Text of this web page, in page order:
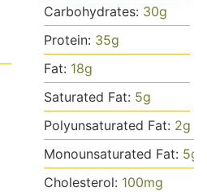
Carbohydrates: 30g
Protein: 35g
Fat: 18g
Saturated Fat: 5g
Polyunsaturated Fat: 2g
Monounsaturated Fat: 5g
Cholesterol: 100mg